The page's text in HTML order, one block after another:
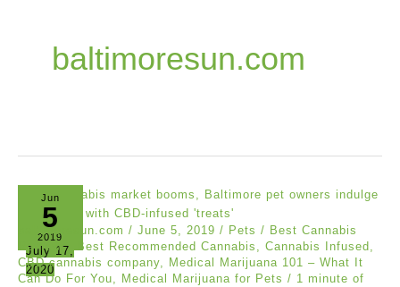
baltimoresun.com
Jun
5
2019
July 17,
2020
baltimoresun.com / June 5, 2019 / Pets / Best Cannabis
Reviews, Best Recommended Cannabis , Cannabis Infused ,
CBD cannabis company, Medical Marijuana 101 – What It
Can Do For You, Medical Marijuana for Pets / 1 minute of